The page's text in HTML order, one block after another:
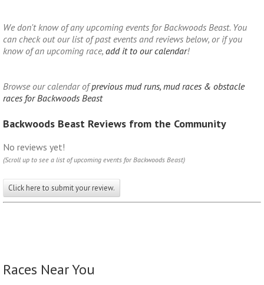
We don't know of any upcoming events for Backwoods Beast. You
can check out our list of past events and reviews below, or if you
know of an upcoming race, add it to our calendar!
Browse our calendar ofprevious mud runs, mud races & obstacle
races for Backwoods Beast
Backwoods Beast Reviews from the Community
No reviews yet!
(Scroll up to see a list of upcoming events for Backwoods Beast)
Click here to submit your review.
Races Near You